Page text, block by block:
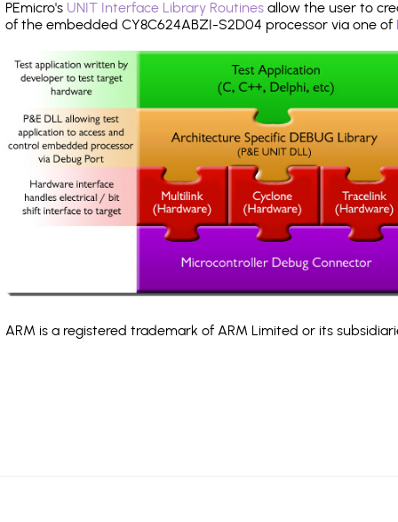
PEmicro's UNIT Interface Library Routines allow the user to
of the embedded CY8C624ABZI-S2D04 processor via one of
ARM is a registered trademark of ARM Limited or its